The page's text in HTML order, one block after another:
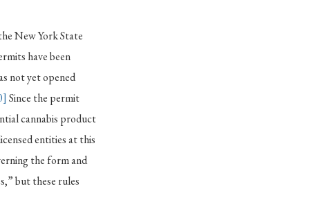
New York State
have been
not yet opened
Since the permit
cannabis product
entities at this
the form and
but these rules